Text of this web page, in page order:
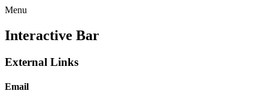
Menu
Interactive Bar
External Links
Email